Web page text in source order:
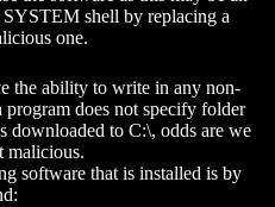
SYSTEM shell by replacing a
one.
the ability to write in any non-
does not specify folder
downloaded to C:\, odds are we
malicious.
software that is installed is by